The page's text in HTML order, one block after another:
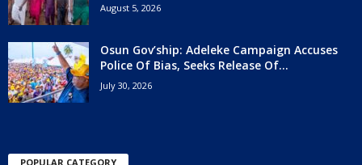
August 5, 2026
Osun Gov’ship: Adeleke Campaign Accuses
Police Of Bias, Seeks Release Of...
July 30, 2026
POPULAR CATEGORY